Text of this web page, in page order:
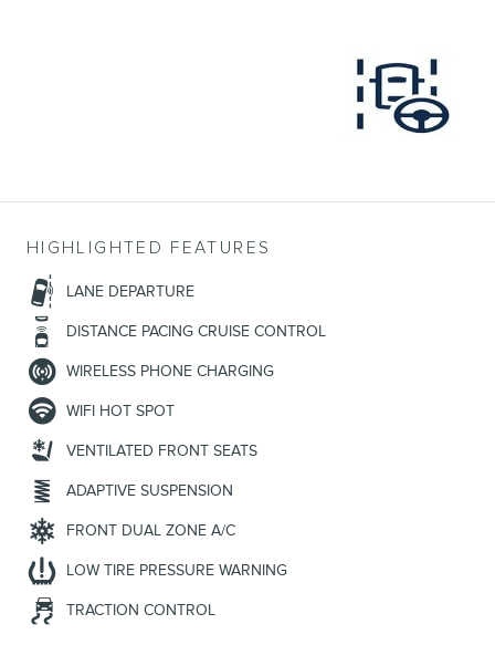
HIGHLIGHTED FEATURES
LANE DEPARTURE
DISTANCE PACING CRUISE CONTROL
WIRELESS PHONE CHARGING
WIFI HOT SPOT
VENTILATED FRONT SEATS
ADAPTIVE SUSPENSION
FRONT DUAL ZONE A/C
LOW TIRE PRESSURE WARNING
TRACTION CONTROL